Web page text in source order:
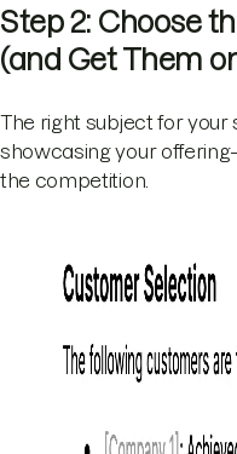
Step 2: Choose
(and Get Them
The right subject for your
showcasing your
the competition.